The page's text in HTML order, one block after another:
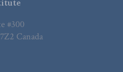
#300
Canada